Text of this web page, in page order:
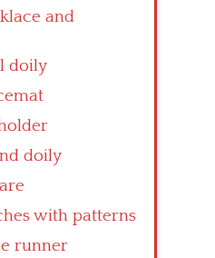
and
doily
doily
with patterns
runner